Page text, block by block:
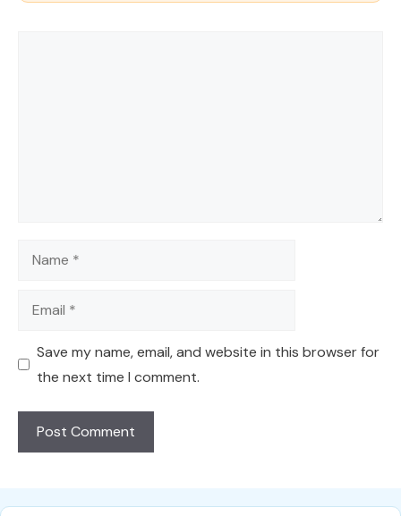
Name
Email
Save my name, email, and website in this browser for
the next time I comment.